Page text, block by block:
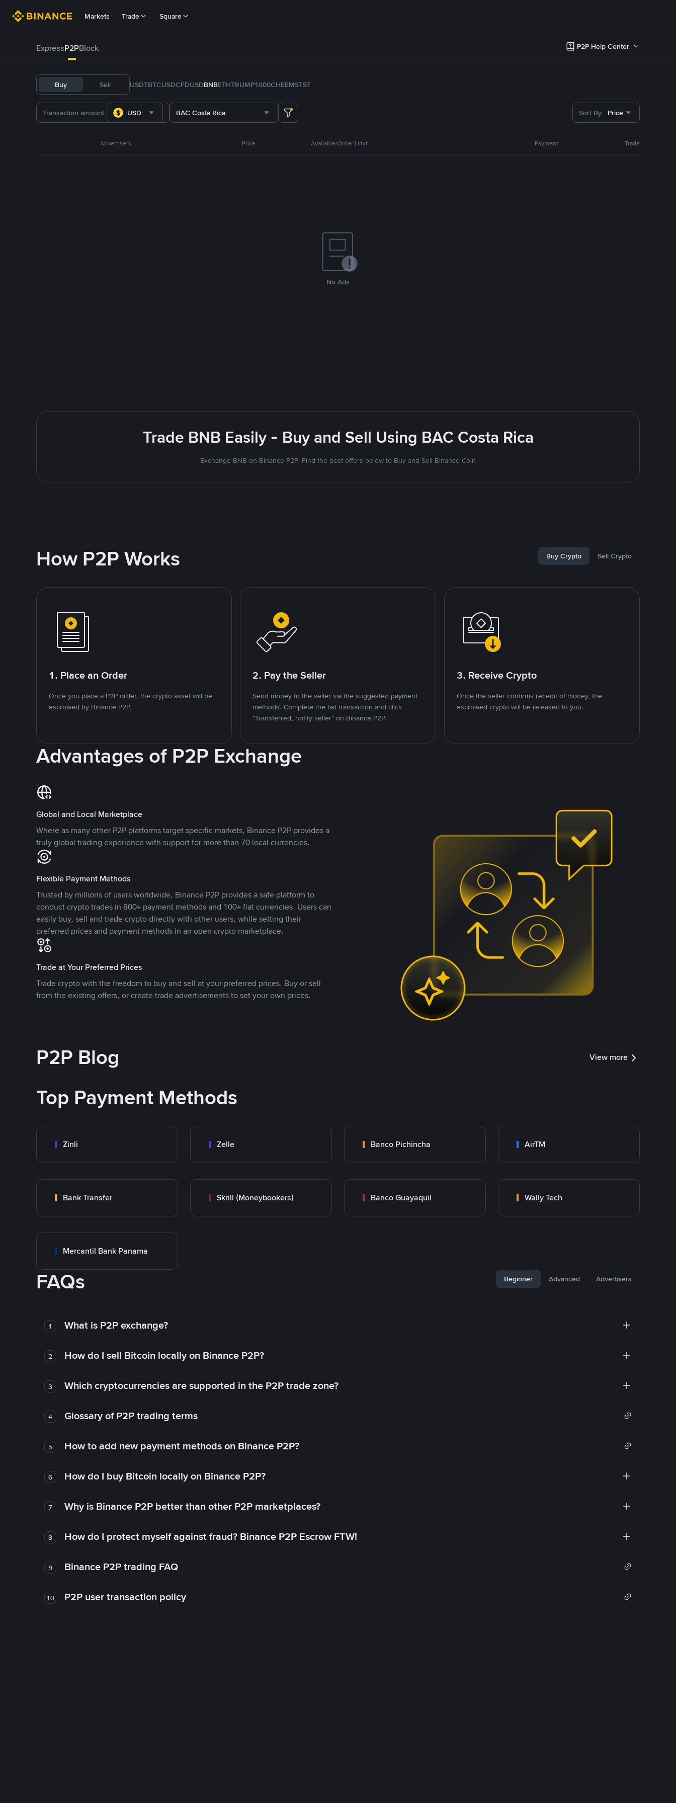
Markets Trade Square
ExpressP2PBlock P2P Help Center
Buy Sell USDTBTCUSDCFDUSDBNBETHTRUMP1000CHEEMSTST
USD BAC Costa Rica Sort By Price
Advertisers Price Available/Order Limit Payment Trade
No Ads
Trade BNB Easily - Buy and Sell Using BAC Costa Rica
Exchange BNB on Binance P2P. Find the best offers below to Buy and Sell Binance Coin
How P2P Works Buy Crypto Sell Crypto
1. Place an Order
Once you place a P2P order, the crypto asset will be
escrowed by Binance P2P.
2. Pay the Seller
Send money to the seller via the suggested payment
methods. Complete the fiat transaction and click
"Transferred, notify seller" on Binance P2P.
3. Receive Crypto
Once the seller confirms receipt of money, the
escrowed crypto will be released to you.
Advantages of P2P Exchange
Global and Local Marketplace
Where as many other P2P platforms target specific markets, Binance P2P provides a
truly global trading experience with support for more than 70 local currencies.
Flexible Payment Methods
Trusted by millions of users worldwide, Binance P2P provides a safe platform to
conduct crypto trades in 800+ payment methods and 100+ fiat currencies. Users can
easily buy, sell and trade crypto directly with other users, while setting their
preferred prices and payment methods in an open crypto marketplace.
Trade at Your Preferred Prices
Trade crypto with the freedom to buy and sell at your preferred prices. Buy or sell
from the existing offers, or create trade advertisements to set your own prices.
P2P Blog View more
Top Payment Methods
Zinli Zelle Banco Pichincha AirTM
Bank Transfer Skrill (Moneybookers) Banco Guayaquil Wally Tech
Mercantil Bank Panama
FAQs Beginner Advanced Advertisers
1 What is P2P exchange?
2 How do I sell Bitcoin locally on Binance P2P?
3 Which cryptocurrencies are supported in the P2P trade zone?
4 Glossary of P2P trading terms
5 How to add new payment methods on Binance P2P?
6 How do I buy Bitcoin locally on Binance P2P?
7 Why is Binance P2P better than other P2P marketplaces?
8 How do I protect myself against fraud? Binance P2P Escrow FTW!
9 Binance P2P trading FAQ
10 P2P user transaction policy